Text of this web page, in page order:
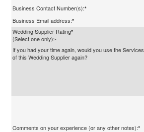
Business Contact Number(s):*
Business Email address:*
Wedding Supplier Rating*
(Select one only):-
If you had your time again, would you use the Services
of this Wedding Supplier again?
Comments on your experience (or any other notes):*